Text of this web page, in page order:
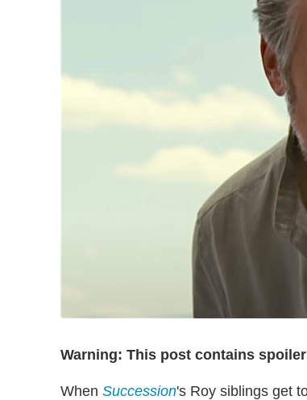
Warning: This post contains
When Succession's Roy siblings get